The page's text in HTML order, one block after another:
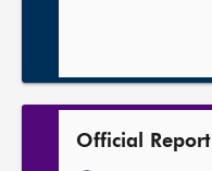
Official Report